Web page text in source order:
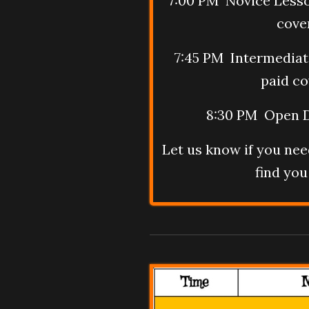
7:45 PM
paid
8:30 PM Open
Let us know if you
find